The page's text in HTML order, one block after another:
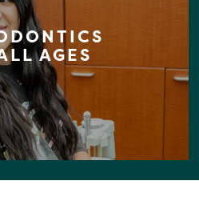
AGES